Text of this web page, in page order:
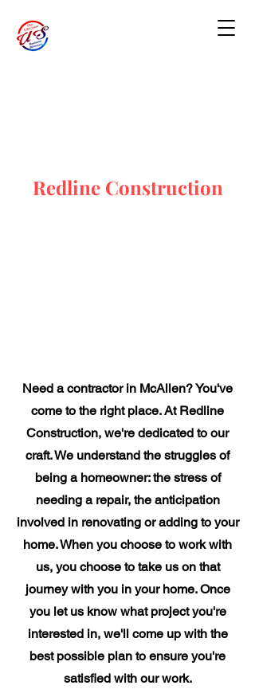
Redline Construction
Need a contractor in McAllen? You've
come to the right place. At Redline
Construction, we're dedicated to our
craft. We understand the struggles of
being a homeowner: the stress of
needing a repair, the anticipation
involved in renovating or adding to your
home. When you choose to work with
us, you choose to take us on that
journey with you in your home. Once
you let us know what project you're
interested in, we'll come up with the
best possible plan to ensure you're
satisfied with our work.